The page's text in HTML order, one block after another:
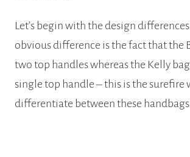
Let’s begin with the design
obvious difference is the fact that the
two top handles whereas the Kelly
single top handle – this is the surefire
differentiate between these handbags.